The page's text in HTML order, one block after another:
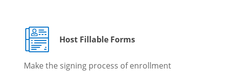
Host Fillable Forms
Make the signing process of enrollment